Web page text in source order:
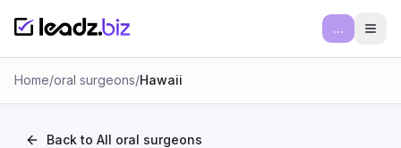
...
Home/oral surgeons/Hawaii
Back to All oral surgeons